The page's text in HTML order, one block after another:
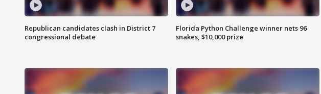
Republican candidates clash in District 7
congressional debate
Florida Python Challenge winner nets 96
snakes, $10,000 prize